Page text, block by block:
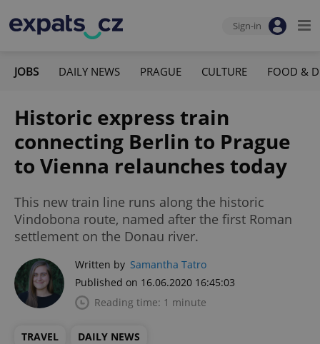
Sign-in
JOBS DAILY NEWS PRAGUE CULTURE FOOD &
Historic express train
connecting Berlin to Prague
to Vienna relaunches today
This new train line runs along the historic
Vindobona route, named after the first Roman
settlement on the Donau river.
Written by Samantha Tatro
Published on 16.06.2020 16:45:03
Reading time: 1 minute
TRAVEL DAILY NEWS